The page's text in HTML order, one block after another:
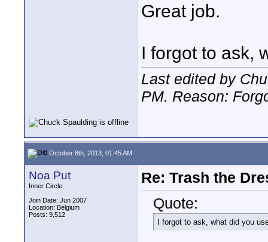
Great job.
I forgot to ask,
Last edited by
PM. Reason:
October 8th, 2013, 01:45 AM
Noa Put
Inner Circle
Join Date: Jun 2007
Location: Belgium
Posts: 9,512
Re: Trash the
Quote:
I forgot to ask, what did you